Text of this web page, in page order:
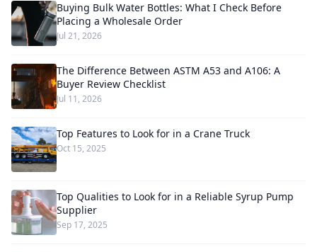
Buying Bulk Water Bottles: What I Check Before
Placing a Wholesale Order
Jul 21, 2026
The Difference Between ASTM A53 and A106: A
Buyer Review Checklist
Jul 11, 2026
Top Features to Look for in a Crane Truck
Oct 15, 2025
Top Qualities to Look for in a Reliable Syrup Pump
Supplier
Sep 17, 2025